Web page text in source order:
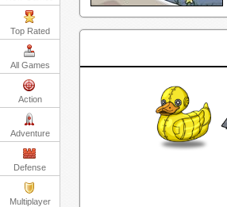
Top Rated
All Games
Action
Adventure
Defense
Multiplayer